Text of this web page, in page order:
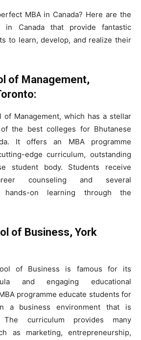
MBA in Canada? Here are the
in Canada that provide fantastic
to learn, develop, and realize their
of Management,
of Management, which has a stellar
the best colleges for Bhutanese
It offers an MBA programme
edge curriculum, outstanding
student body. Students receive
counseling and several
on learning through the
of Business, York
of Business is famous for its
and engaging educational
programme educate students for
a business environment that is
The curriculum provides many
as marketing, entrepreneurship,